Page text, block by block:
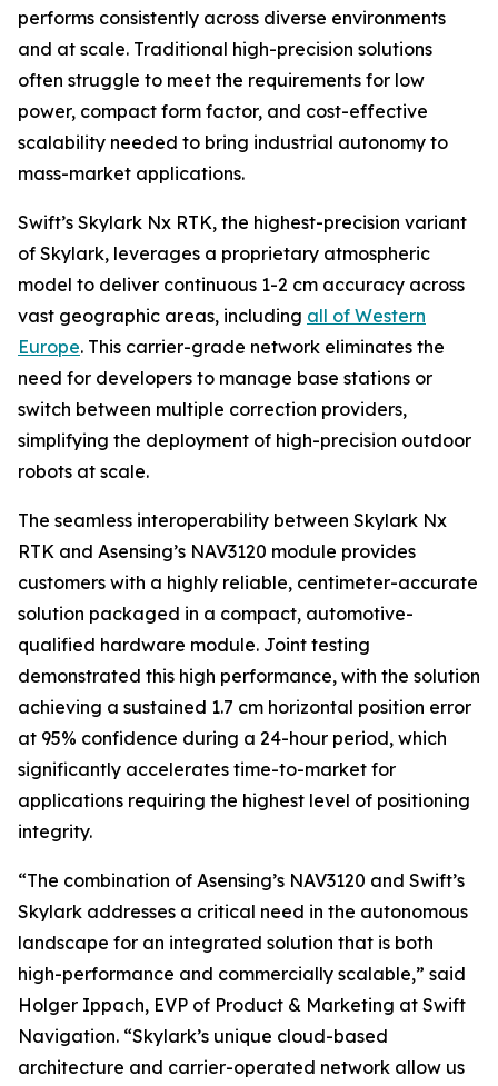
performs consistently across diverse environments
and at scale. Traditional high-precision solutions
often struggle to meet the requirements for low
power, compact form factor, and cost-effective
scalability needed to bring industrial autonomy to
mass-market applications.
Swift’s Skylark Nx RTK, the highest-precision variant
of Skylark, leverages a proprietary atmospheric
model to deliver continuous 1-2 cm accuracy across
vast geographic areas, including all of Western
Europe. This carrier-grade network eliminates the
need for developers to manage base stations or
switch between multiple correction providers,
simplifying the deployment of high-precision outdoor
robots at scale.
The seamless interoperability between Skylark Nx
RTK and Asensing’s NAV3120 module provides
customers with a highly reliable, centimeter-accurate
solution packaged in a compact, automotive-
qualified hardware module. Joint testing
demonstrated this high performance, with the solution
achieving a sustained 1.7 cm horizontal position error
at 95% confidence during a 24-hour period, which
significantly accelerates time-to-market for
applications requiring the highest level of positioning
integrity.
“The combination of Asensing’s NAV3120 and Swift’s
Skylark addresses a critical need in the autonomous
landscape for an integrated solution that is both
high-performance and commercially scalable,” said
Holger Ippach, EVP of Product & Marketing at Swift
Navigation. “Skylark’s unique cloud-based
architecture and carrier-operated network allow us